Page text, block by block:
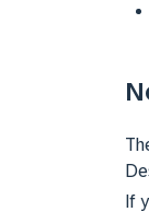
If